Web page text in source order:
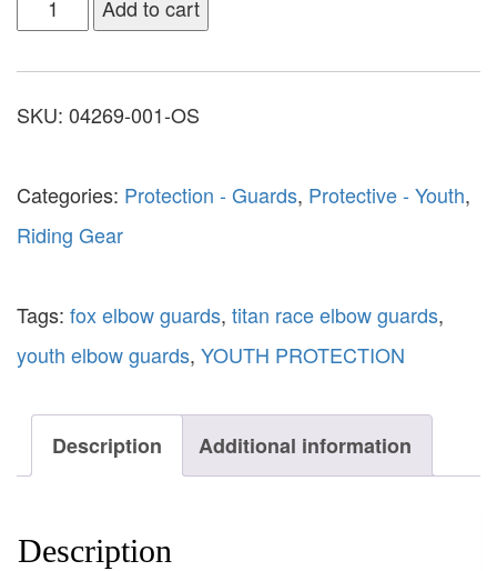
Add to cart
SKU: 04269-001-OS
Categories: Protection - Guards, Protective - Youth,
Riding Gear
Tags: fox elbow guards, titan race elbow guards,
youth elbow guards, YOUTH PROTECTION
Description Additional information
Description